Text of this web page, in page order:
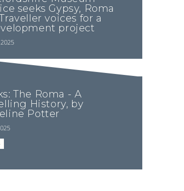
seeks Gypsy, Roma
voices for a
project
The Roma - A
History, by
Potter